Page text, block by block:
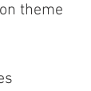
theme